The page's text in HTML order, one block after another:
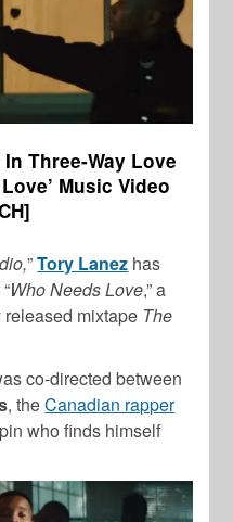
Three-Way Love
Music Video
”Tory Lanez has
Who Needs Love,” a
mixtape The
co-directed between
, theCanadian rapper
who finds himself